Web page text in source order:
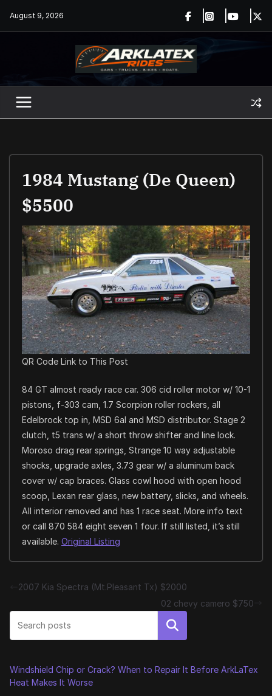
August 9, 2026
1984 Mustang (De Queen)
$5500
QR Code Link to This Post
84 GT almost ready race car. 306 cid roller motor w/ 10-1
pistons, f-303 cam, 1.7 Scorpion roller rockers, all
Edelbrock top in, MSD 6al and MSD distributor. Stage 2
clutch, t5 trans w/ a short throw shifter and line lock.
Moroso drag rear springs, Strange 10 way adjustable
shocks, upgrade axles, 3.73 gear w/ a aluminum back
cover w/ cap braces. Glass cowl hood with open hood
scoop, Lexan rear glass, new battery, slicks, and wheels.
All interior removed and has 1 race seat. More info text
or call 870 584 eight seven 1 four. If still listed, it’s still
available. Original Listing
2007 Kia Spectra (Mt.Pleasant Tx) $2000
02 chevy camero $750
Search
Windshield Chip or Crack? When to Repair It Before ArkLaTex
Heat Makes It Worse